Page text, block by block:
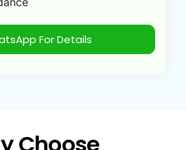
For Details